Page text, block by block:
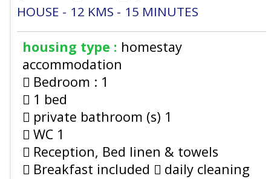
HOUSE 12 KMS 15 MINUTES
housing type : homestay
accommodation
Bedroom : 1
1 bed
private bathroom (s) 1
WC 1
Reception, Bed linen & towels
Breakfast included
daily cleaning